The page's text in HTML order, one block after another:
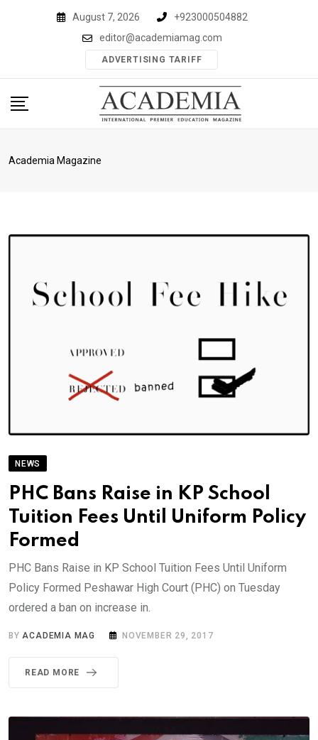
August 7, 2026
+923000504882
editor@academiamag.com
ADVERTISING TARIFF
Academia Magazine
NEWS
PHC Bans Raise in KP School
Tuition Fees Until Uniform Policy
Formed
PHC Bans Raise in KP School Tuition Fees Until Uniform
Policy Formed Peshawar High Court (PHC) on Tuesday
ordered a ban on increase in.
BYACADEMIA MAG NOVEMBER 29, 2017
READ MORE